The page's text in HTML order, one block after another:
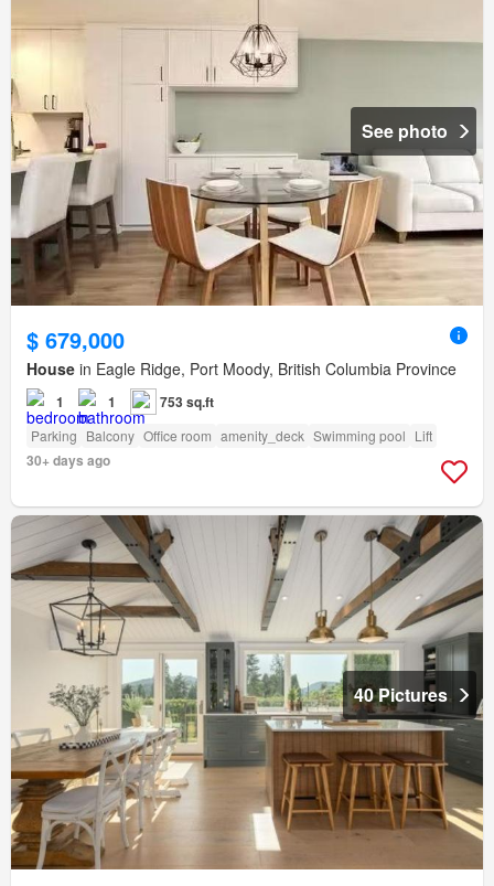
See photo
$ 679,000
House in Eagle Ridge, Port Moody, British Columbia Province
1 1 753 sq.ft
Parking Balcony Office room amenity_deck Swimming pool Lift
30+ days ago
40 Pictures